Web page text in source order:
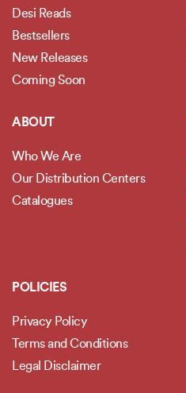
Desi Reads
Bestsellers
New Releases
Coming Soon
ABOUT
Who We Are
Our Distribution Centers
Catalogues
POLICIES
Privacy Policy
Terms and Conditions
Legal Disclaimer